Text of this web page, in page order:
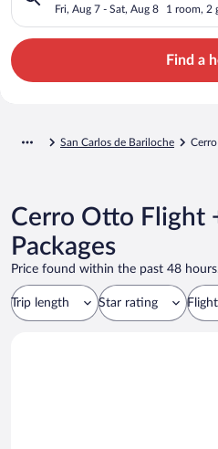
Fri, Aug 7 - Sat, Aug 8 1 room, 2
Find a
San Carlos de Bariloche
Cerro Otto Flight
Packages
Price found within the past 48
Trip length Star rating